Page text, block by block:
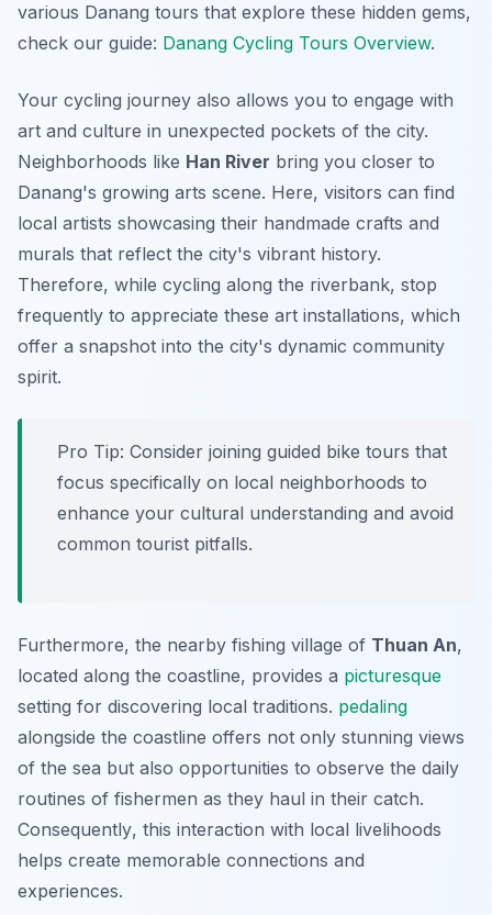
various Danang tours that explore these hidden gems,
check our guide: Danang Cycling Tours Overview.
Your cycling journey also allows you to engage with
art and culture in unexpected pockets of the city.
Neighborhoods like Han River bring you closer to
Danang's growing arts scene. Here, visitors can find
local artists showcasing their handmade crafts and
murals that reflect the city's vibrant history.
Therefore, while cycling along the riverbank, stop
frequently to appreciate these art installations, which
offer a snapshot into the city's dynamic community
spirit.
Pro Tip: Consider joining guided bike tours that
focus specifically on local neighborhoods to
enhance your cultural understanding and avoid
common tourist pitfalls.
Furthermore, the nearby fishing village of Thuan An,
located along the coastline, provides a picturesque
setting for discovering local traditions. pedaling
alongside the coastline offers not only stunning views
of the sea but also opportunities to observe the daily
routines of fishermen as they haul in their catch.
Consequently, this interaction with local livelihoods
helps create memorable connections and
experiences.